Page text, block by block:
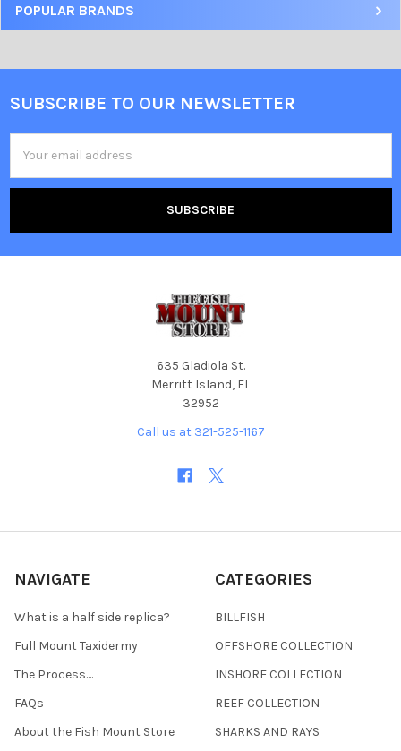
POPULAR BRANDS
SUBSCRIBE TO OUR NEWSLETTER
Address
635 Gladiola St.
Merritt Island, FL
32952
Call us at 321-525-1167
NAVIGATE
What is a half side replica?
Full Mount Taxidermy
The Process....
FAQs
About the Fish Mount Store
CATEGORIES
BILLFISH
OFFSHORE COLLECTION
INSHORE COLLECTION
REEF COLLECTION
SHARKS AND RAYS